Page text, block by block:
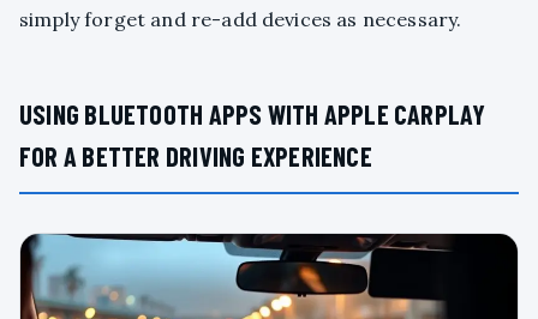
simply forget and re-add devices as necessary.
USING BLUETOOTH APPS WITH APPLE CARPLAY
FOR A BETTER DRIVING EXPERIENCE